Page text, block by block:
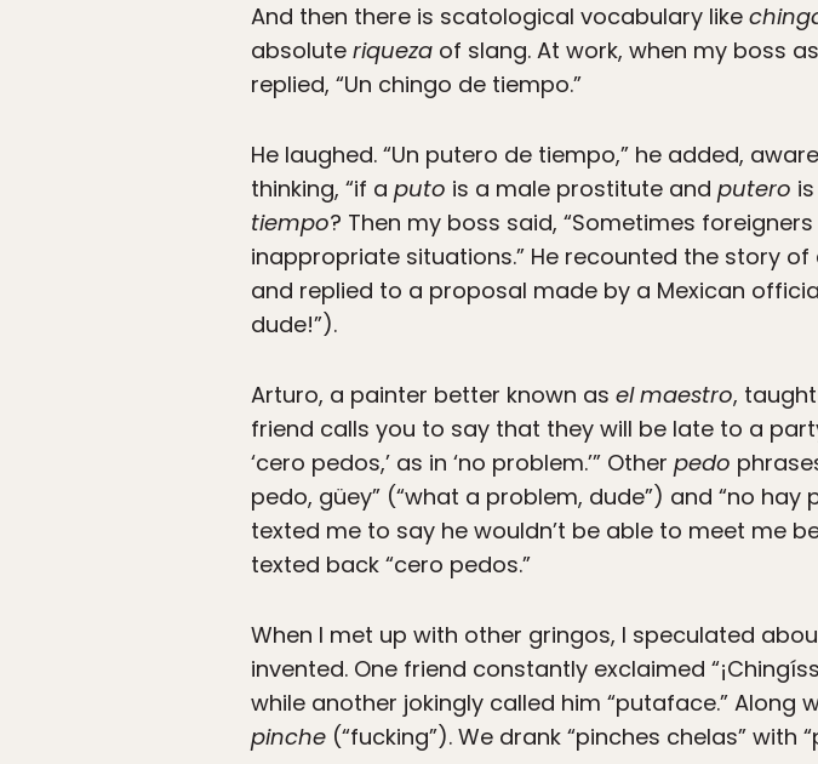
And then there is scatological vocabulary like
absolute riqueza of slang. At work, when my boss
replied, “Un chingo de tiempo.”
He laughed. “Un putero de tiempo,” he added,
thinking, “if a puto is a male prostitute and putero
tiempo? Then my boss said, “Sometimes
inappropriate situations.” He recounted the story
and replied to a proposal made by a Mexican
dude!”).
Arturo, a painter better known as el maestro,
friend calls you to say that they will be late to a
‘cero pedos,’ as in ‘no problem.’” Other pedo
pedo, güey” (“what a problem, dude”) and “no
texted me to say he wouldn’t be able to meet me
texted back “cero pedos.”
When I met up with other gringos, I speculated
invented. One friend constantly exclaimed
while another jokingly called him “putaface.”
pinche (“fucking”). We drank “pinches chelas” with